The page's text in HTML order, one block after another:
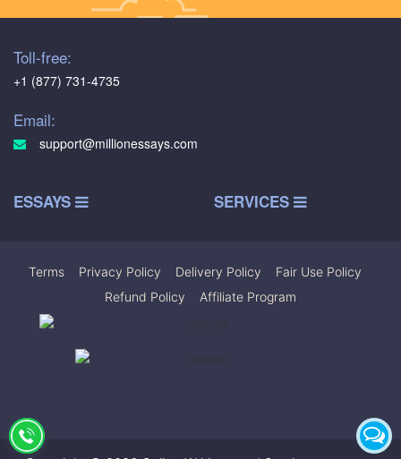
Toll-free:
+1 (877) 731-4735
Email:
support@millionessays.com
ESSAYS SERVICES
Terms Privacy Policy Delivery Policy Fair Use Policy
Refund Policy
Affiliate Program